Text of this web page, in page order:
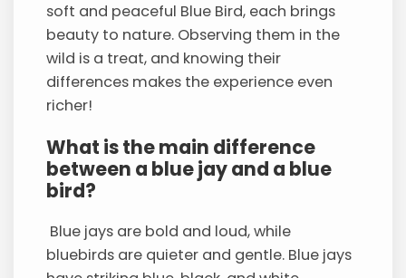
soft and peaceful Blue Bird, each brings
beauty to nature. Observing them in the
wild is a treat, and knowing their
differences makes the experience even
richer!
What is the main difference
between a blue jay and a blue
bird?
Blue jays are bold and loud, while
bluebirds are quieter and gentle. Blue jays